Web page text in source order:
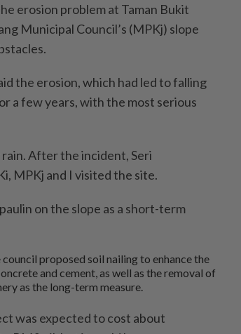
erosion problem at Taman Bukit
Municipal Council’s (MPKj) slope
the erosion, which had led to falling
a few years, with the most serious
After the incident, Seri
MPKj and I visited the site.
on the slope as a short-term
council proposed soil nailing to enhance the
and cement, as well as the removal of
as the long-term measure.
was expected to cost about